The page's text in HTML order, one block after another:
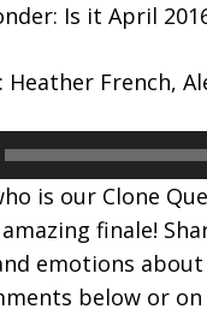
Is it April
Heather French,
is our Clone
finale!
emotions
below or on